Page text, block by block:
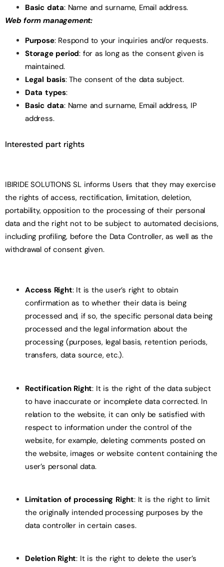
Basic data: Name and surname, Email address.
Web form management:
Purpose: Respond to your inquiries and/or requests.
Storage period: for as long as the consent given is
maintained.
Legal basis: The consent of the data subject.
Data types:
Basic data: Name and surname, Email address, IP
address.
Interested part rights
IBIRIDE SOLUTIONS SL informs Users that they may exercise
the rights of access, rectification, limitation, deletion,
portability, opposition to the processing of their personal
data and the right not to be subject to automated decisions,
including profiling, before the Data Controller, as well as the
withdrawal of consent given.
Access Right: It is the user’s right to obtain
confirmation as to whether their data is being
processed and, if so, the specific personal data being
processed and the legal information about the
processing (purposes, legal basis, retention periods,
transfers, data source, etc.).
Rectification Right: It is the right of the data subject
to have inaccurate or incomplete data corrected. In
relation to the website, it can only be satisfied with
respect to information under the control of the
website, for example, deleting comments posted on
the website, images or website content containing the
user’s personal data.
Limitation of processing Right: It is the right to limit
the originally intended processing purposes by the
data controller in certain cases.
Deletion Right: It is the right to delete the user’s